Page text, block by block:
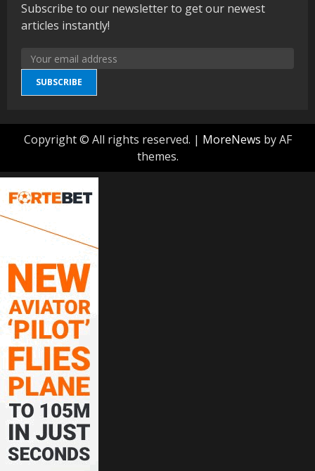
Subscribe to our newsletter to get our newest
articles instantly!
SUBSCRIBE
Copyright © All rights reserved. | MoreNews by AF
themes.